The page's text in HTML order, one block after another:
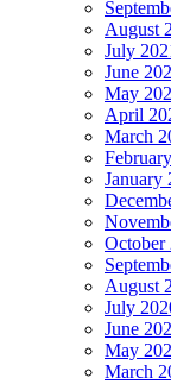
August
July
June
May
April
March
January
October
August
July
June
May
March